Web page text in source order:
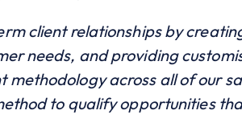
client relationships by
needs, and providing
methodology across all of our
to qualify opportunities